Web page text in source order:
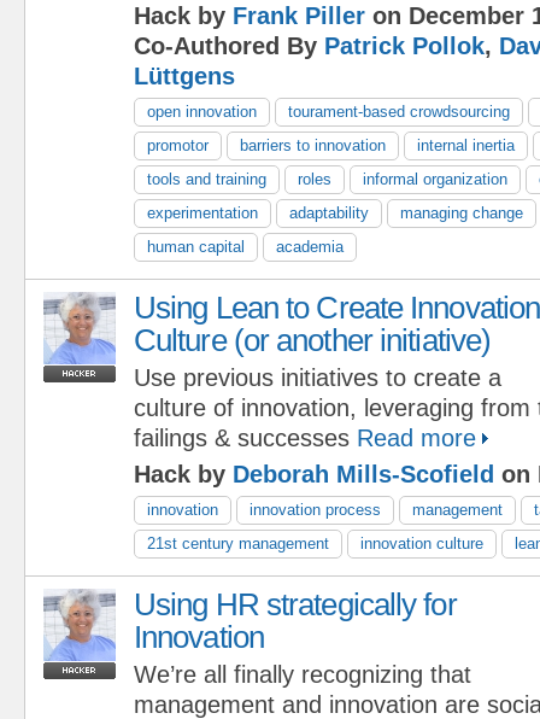
Hack by Frank Piller on December
Co-Authored By Patrick Pollok,
Lüttgens
open innovation
tourament-based crowdsourcing
promotor
barriers to innovation
internal inertia
tools and training
roles informal organization
experimentation
adaptability
managing change
human capital
academia
Using Lean to Create Innovation
Culture (or another initiative)
Use previous initiatives to create a
culture of innovation, leveraging from
failings & successes Read more
Hack by Deborah Mills-Scofield on
innovation innovation process management
21st century management
innovation culture
Using HR strategically for
Innovation
We’re all finally recognizing that
management and innovation are